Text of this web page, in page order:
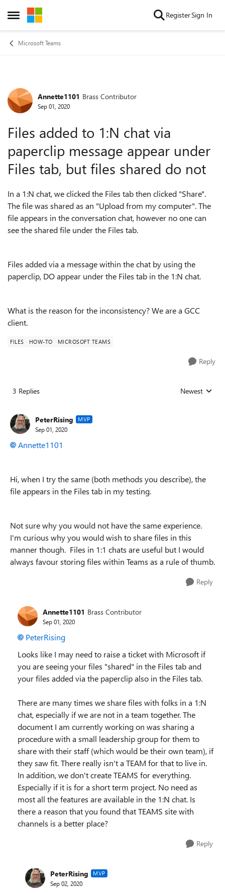
Open Side Menu
Skip to content RegisterSign In
Microsoft Teams
Forum Discussion
Annette1101 Brass Contributor
Sep 01, 2020
Files added to 1:N chat via
paperclip message appear under
Files tab, but files shared do not
In a 1:N chat, we clicked the Files tab then clicked "Share".
The file was shared as an "Upload from my computer". The
file appears in the conversation chat, however no one can
see the shared file under the Files tab.
Files added via a message within the chat by using the
paperclip, DO appear under the Files tab in the 1:N chat.
What is the reason for the inconsistency? We are a GCC
client.
FILES HOW-TO MICROSOFT TEAMS
Reply
3 Replies Replies sorted
Newest
PeterRising MVP
Sep 01, 2020
Annette1101
Hi, when I try the same (both methods you describe), the
file appears in the Files tab in my testing.
Not sure why you would not have the same experience.
I'm curious why you would wish to share files in this
manner though. Files in 1:1 chats are useful but I would
always favour storing files within Teams as a rule of thumb.
Reply
Annette1101 Brass Contributor
Sep 01, 2020
PeterRising
Looks like I may need to raise a ticket with Microsoft if
you are seeing your files "shared" in the Files tab and
your files added via the paperclip also in the Files tab.
There are many times we share files with folks in a 1:N
chat, especially if we are not in a team together. The
document I am currently working on was sharing a
procedure with a small leadership group for them to
share with their staff (which would be their own team), if
they saw fit. There really isn't a TEAM for that to live in.
In addition, we don't create TEAMS for everything.
Especially if it is for a short term project. No need as
most all the features are available in the 1:N chat. Is
there a reason that you found that TEAMS site with
channels is a better place?
Reply
PeterRising MVP
Sep 02, 2020